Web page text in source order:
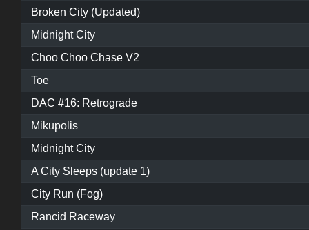
Broken City (Updated)
Midnight City
Choo Choo Chase V2
Toe
DAC #16: Retrograde
Mikupolis
Midnight City
A City Sleeps (update 1)
City Run (Fog)
Rancid Raceway